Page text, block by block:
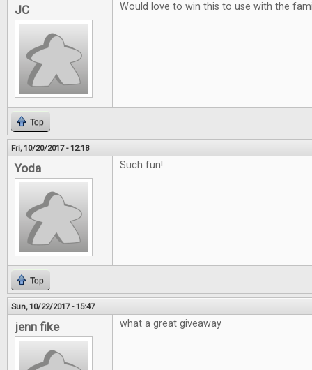
JC Would love to win this to use with the
Top
Fri, 10/20/2017 - 12:18
Yoda Such fun!
Top
Sun, 10/22/2017 - 15:47
jenn fike what a great giveaway